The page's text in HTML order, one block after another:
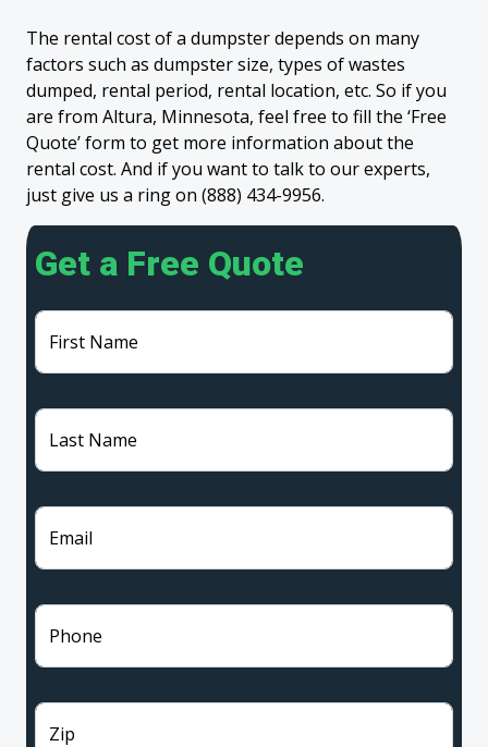
The rental cost of a dumpster depends on many
factors such as dumpster size, types of wastes
dumped, rental period, rental location, etc. So if you
are from Altura, Minnesota, feel free to fill the ‘Free
Quote’ form to get more information about the
rental cost. And if you want to talk to our experts,
just give us a ring on (888) 434-9956.
Get a Free Quote
First Name
Last Name
Email
Phone
Zip